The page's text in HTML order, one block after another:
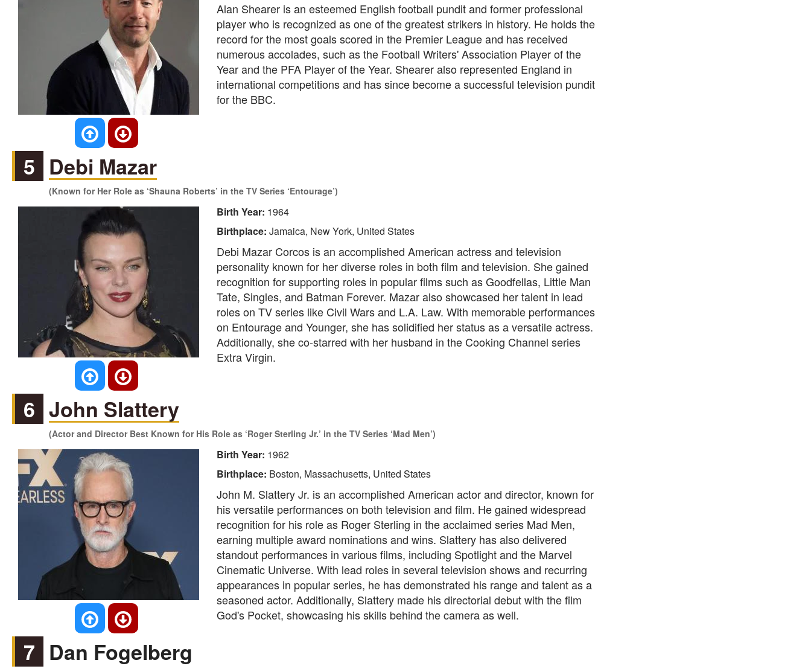
Alan Shearer is an esteemed English football pundit and former professional
player who is recognized as one of the greatest strikers in history. He holds the
record for the most goals scored in the Premier League and has received
numerous accolades, such as the Football Writers' Association Player of the
Year and the PFA Player of the Year. Shearer also represented England in
international competitions and has since become a successful television pundit
for the BBC.
5 Debi Mazar
(Known for Her Role as ‘Shauna Roberts’ in the TV Series ‘Entourage’)
Birth Year: 1964
Birthplace: Jamaica, New York, United States
Debi Mazar Corcos is an accomplished American actress and television
personality known for her diverse roles in both film and television. She gained
recognition for supporting roles in popular films such as Goodfellas, Little Man
Tate, Singles, and Batman Forever. Mazar also showcased her talent in lead
roles on TV series like Civil Wars and L.A. Law. With memorable performances
on Entourage and Younger, she has solidified her status as a versatile actress.
Additionally, she co-starred with her husband in the Cooking Channel series
Extra Virgin.
6 John Slattery
(Actor and Director Best Known for His Role as ‘Roger Sterling Jr.’ in the TV Series ‘Mad Men’)
Birth Year: 1962
Birthplace: Boston, Massachusetts, United States
John M. Slattery Jr. is an accomplished American actor and director, known for
his versatile performances on both television and film. He gained widespread
recognition for his role as Roger Sterling in the acclaimed series Mad Men,
earning multiple award nominations and wins. Slattery has also delivered
standout performances in various films, including Spotlight and the Marvel
Cinematic Universe. With lead roles in several television shows and recurring
appearances in popular series, he has demonstrated his range and talent as a
seasoned actor. Additionally, Slattery made his directorial debut with the film
God's Pocket, showcasing his skills behind the camera as well.
7 Dan Fogelberg